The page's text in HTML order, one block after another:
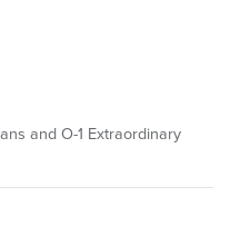
and O-1 Extraordinary